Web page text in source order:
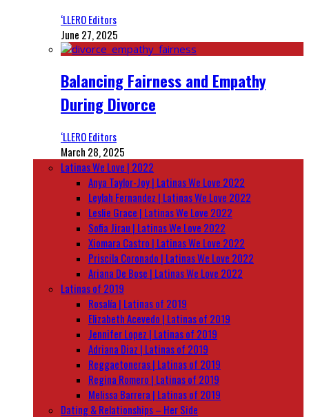
‘LLERO Editors
June 27, 2025
Balancing Fairness and Empathy
During Divorce
‘LLERO Editors
March 28, 2025
Latinas We Love | 2022
Anya Taylor-Joy | Latinas We Love 2022
Leylah Fernandez | Latinas We Love 2022
Leslie Grace | Latinas We Love 2022
Sofia Jirau | Latinas We Love 2022
Xiomara Castro | Latinas We Love 2022
Priscila Coronado | Latinas We Love 2022
Ariana De Bose | Latinas We Love 2022
Latinas of 2019
Rosalía | Latinas of 2019
Elizabeth Acevedo | Latinas of 2019
Jennifer Lopez | Latinas of 2019
Adriana Diaz | Latinas of 2019
Reggaetoneras | Latinas of 2019
Regina Romero | Latinas of 2019
Melissa Barrera | Latinas of 2019
Dating & Relationships – Her Side